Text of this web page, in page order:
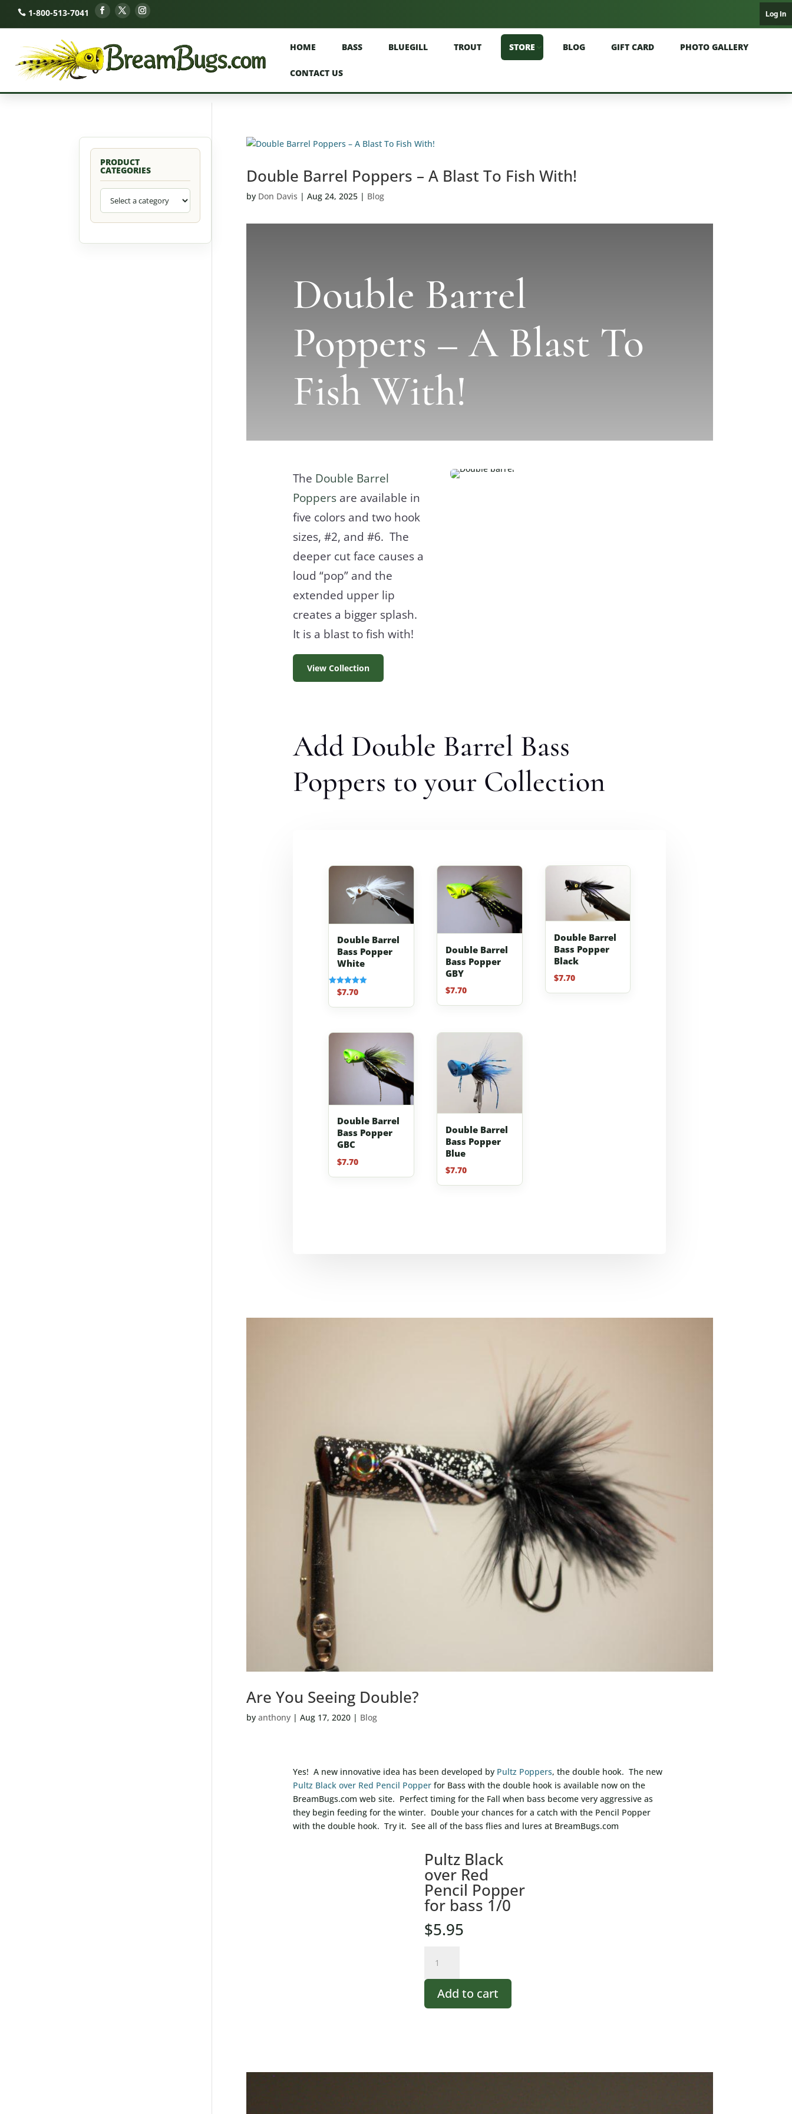
1-800-513-7041 Log In
HOME BASS BLUEGILL TROUT STORE BLOG GIFT CARD PHOTO GALLERY
CONTACT US
Double Barrel Poppers – A Blast To Fish With!
by Don Davis | Aug 24, 2025| Blog
Double Barrel
Poppers – A Blast To
Fish With!
The Double Barrel
Poppers are available in
five colors and two hook
sizes, #2, and #6. The
deeper cut face causes a
loud “pop” and the
extended upper lip
creates a bigger splash.
It is a blast to fish with!
View Collection
Add Double Barrel Bass
Poppers to your Collection
Double Barrel
Bass Popper
White
Rated
5.00
out of 5
$7.70
Double Barrel
Bass Popper
GBY
$7.70
Double Barrel
Bass Popper
Black
$7.70
Double Barrel
Bass Popper
GBC
$7.70
Double Barrel
Bass Popper
Blue
$7.70
Are You Seeing Double?
by anthony| Aug 17, 2020| Blog
Yes! A new innovative idea has been developed by Pultz Poppers, the double hook. The new
Pultz Black over Red Pencil Popper for Bass with the double hook is available now on the
BreamBugs.com web site. Perfect timing for the Fall when bass become very aggressive as
they begin feeding for the winter. Double your chances for a catch with the Pencil Popper
with the double hook. Try it. See all of the bass flies and lures at BreamBugs.com
Pultz Black
over Red
Pencil Popper
for bass 1/0
$5.95
Black
over
Red
Pencil
quantity
Add to cart
PRODUCT
CATEGORIES